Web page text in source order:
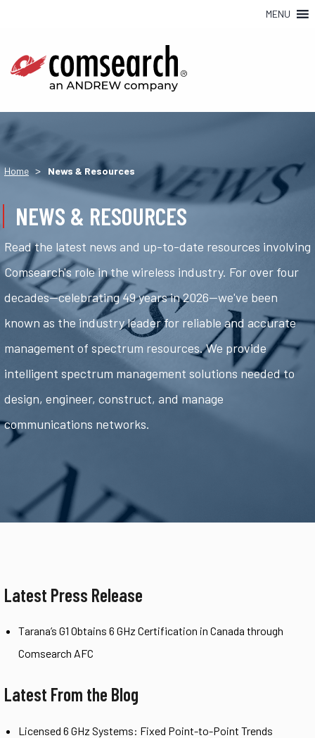
MENU
Home > News & Resources
NEWS & RESOURCES
Read the latest news and up-to-date resources involving
Comsearch's role in the wireless industry. For over four
decades—celebrating 49 years in 2026—we've been
known as the industry leader for reliable and accurate
management of spectrum resources. We provide
intelligent spectrum management solutions needed to
design, engineer, construct, and manage
communications networks.
Latest Press Release
Tarana’s G1 Obtains 6 GHz Certification in Canada through
Comsearch AFC
Latest From the Blog
Licensed 6 GHz Systems: Fixed Point-to-Point Trends